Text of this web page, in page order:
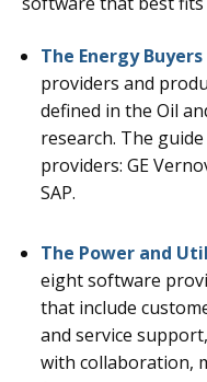
The Energy
providers and
defined in the Oil
research. The
providers: GE
SAP.
The Power and
eightsoftware
that include
and service
with collaboration,